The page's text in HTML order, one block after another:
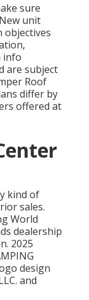
sure
unit
info
are subject
Roof
differ by
offered at
kind of
sales.
World
dealership
2025
design
and